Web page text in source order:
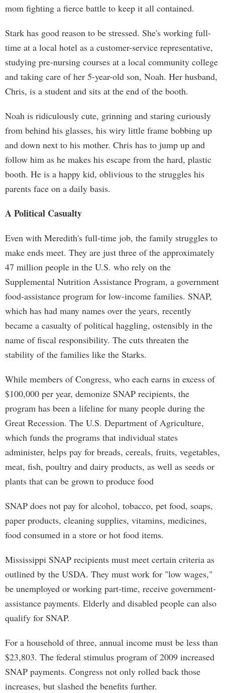
mom fighting a fierce battle to keep it all contained.
Stark has good reason to be stressed. She's working full-
time at a local hotel as a customer-service representative,
studying pre-nursing courses at a local community college
and taking care of her 5-year-old son, Noah. Her husband,
Chris, is a student and sits at the end of the booth.
Noah is ridiculously cute, grinning and staring curiously
from behind his glasses, his wiry little frame bobbing up
and down next to his mother. Chris has to jump up and
follow him as he makes his escape from the hard, plastic
booth. He is a happy kid, oblivious to the struggles his
parents face on a daily basis.
A Political Casualty
Even with Meredith's full-time job, the family struggles to
make ends meet. They are just three of the approximately
47 million people in the U.S. who rely on the
Supplemental Nutrition Assistance Program, a government
food-assistance program for low-income families. SNAP,
which has had many names over the years, recently
became a casualty of political haggling, ostensibly in the
name of fiscal responsibility. The cuts threaten the
stability of the families like the Starks.
While members of Congress, who each earns in excess of
$100,000 per year, demonize SNAP recipients, the
program has been a lifeline for many people during the
Great Recession. The U.S. Department of Agriculture,
which funds the programs that individual states
administer, helps pay for breads, cereals, fruits, vegetables,
meat, fish, poultry and dairy products, as well as seeds or
plants that can be grown to produce food
SNAP does not pay for alcohol, tobacco, pet food, soaps,
paper products, cleaning supplies, vitamins, medicines,
food consumed in a store or hot food items.
Mississippi SNAP recipients must meet certain criteria as
outlined by the USDA. They must work for "low wages,"
be unemployed or working part-time, receive government-
assistance payments. Elderly and disabled people can also
qualify for SNAP.
For a household of three, annual income must be less than
$23,803. The federal stimulus program of 2009 increased
SNAP payments. Congress not only rolled back those
increases, but slashed the benefits further.